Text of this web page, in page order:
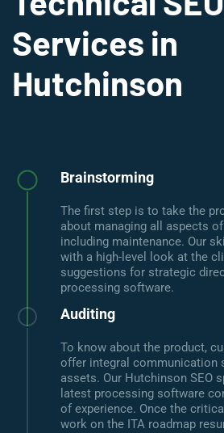
Services in
Hutchinson
Brainstorming
The first step is to take the
about managing all aspects
including maintenance. Our
with a high-level look at the
suggestions for strategic
processing software.
Auditing
To know about the product,
offer integral communication
assets. Our Hutchinson SEO
latest processing software
of experience. Once the
work on the ITA roadmap